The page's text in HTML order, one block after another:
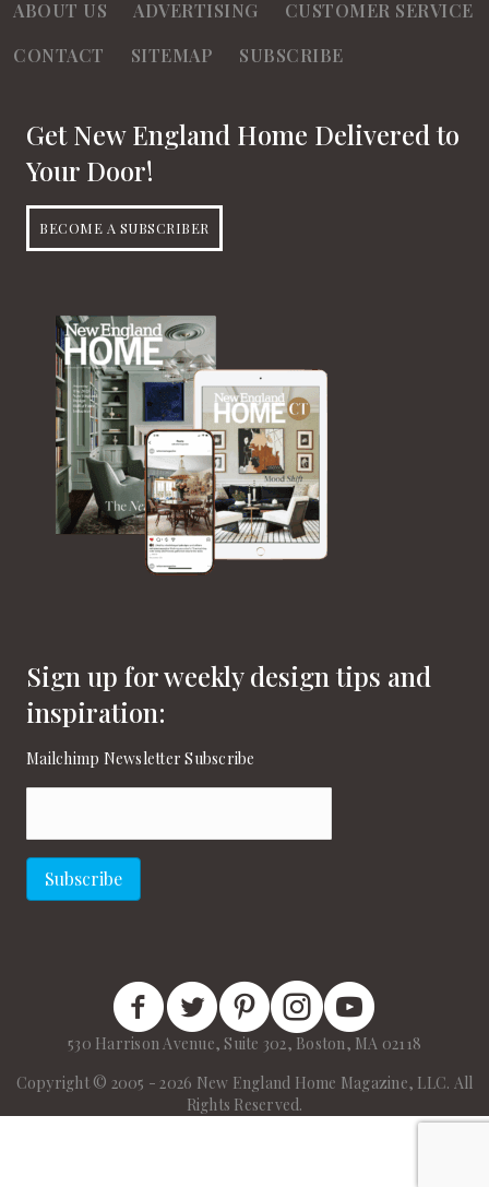
ABOUT US ADVERTISING
CUSTOMER SERVICE
CONTACT
SITEMAP SUBSCRIBE
Get New England Home Delivered to
Your Door!
BECOME A SUBSCRIBER
Sign up for weekly design tips and
inspiration:
Mailchimp Newsletter Subscribe
Subscribe
New England Home Facebook
New England Home Twitter
New England Home Pinterest
New England Home Instagram
New England Home on
530 Harrison Avenue, Suite 302, Boston, MA 02118
Copyright © 2005 - 2026 New England Home Magazine, LLC. All
Rights Reserved.